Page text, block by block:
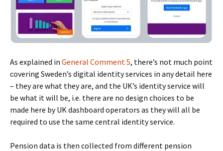
As explained in General Comment 5, there’s not much point
covering Sweden’s digital identity services in any detail here
– they are what they are, and the UK’s identity service will
be what it will be, i.e. there are no design choices to be
made here by UK dashboard operators as they will all be
required to use the same central identity service.
Pension data is then collected from different pension